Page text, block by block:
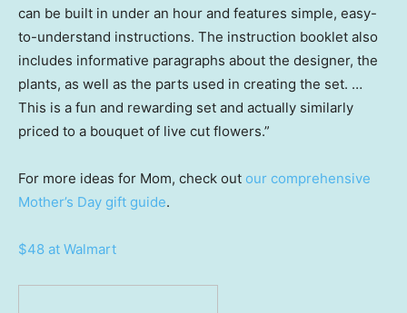
can be built in under an hour and features simple, easy-
to-understand instructions. The instruction booklet also
includes informative paragraphs about the designer, the
plants, as well as the parts used in creating the set. …
This is a fun and rewarding set and actually similarly
priced to a bouquet of live cut flowers.”
For more ideas for Mom, check out our comprehensive
Mother’s Day gift guide.
$48 at Walmart